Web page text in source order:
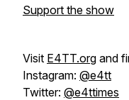
Support the show
Visit E4TT.org and
Instagram: @e4tt
Twitter: @e4ttimes